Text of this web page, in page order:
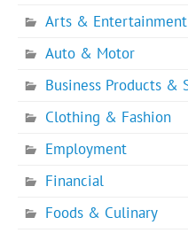
Arts & Entertainment
Auto & Motor
Business Products &
Clothing & Fashion
Employment
Financial
Foods & Culinary